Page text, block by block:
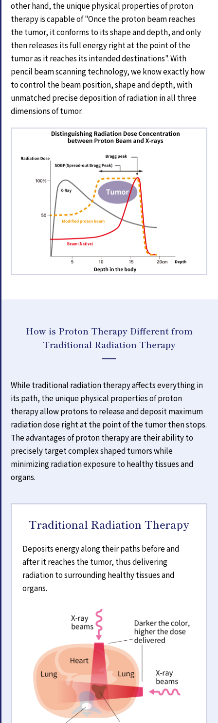
other hand, the unique physical properties of proton
therapy is capable of "Once the proton beam reaches
the tumor, it conforms to its shape and depth, and only
then releases its full energy right at the point of the
tumor as it reaches its intended destinations". With
pencil beam scanning technology, we know exactly how
to control the beam position, shape and depth, with
unmatched precise deposition of radiation in all three
dimensions of tumor.
How is Proton Therapy Different from
Traditional Radiation Therapy
While traditional radiation therapy affects everything in
its path, the unique physical properties of proton
therapy allow protons to release and deposit maximum
radiation dose right at the point of the tumor then stops.
The advantages of proton therapy are their ability to
precisely target complex shaped tumors while
minimizing radiation exposure to healthy tissues and
organs.
Traditional Radiation Therapy
Deposits energy along their paths before and
after it reaches the tumor, thus delivering
radiation to surrounding healthy tissues and
organs.